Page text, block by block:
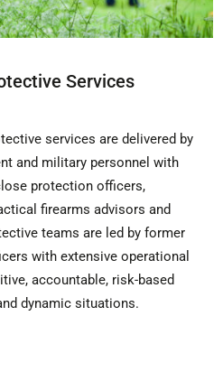
Services
services are delivered by
and military personnel with
protection officers,
firearms advisors and
teams are led by former
with extensive operational
accountable, risk-based
dynamic situations.